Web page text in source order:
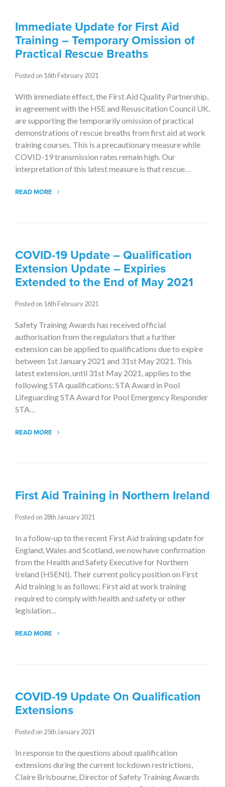
Immediate Update for First Aid
Training – Temporary Omission of
Practical Rescue Breaths
Posted on 16th February 2021
With immediate effect, the First Aid Quality Partnership,
in agreement with the HSE and Resuscitation Council UK,
are supporting the temporarily omission of practical
demonstrations of rescue breaths from first aid at work
training courses. This is a precautionary measure while
COVID-19 transmission rates remain high. Our
interpretation of this latest measure is that rescue…
READ MORE
COVID-19 Update – Qualification
Extension Update – Expiries
Extended to the End of May 2021
Posted on 16th February 2021
Safety Training Awards has received official
authorisation from the regulators that a further
extension can be applied to qualifications due to expire
between 1st January 2021 and 31st May 2021. This
latest extension, until 31st May 2021, applies to the
following STA qualifications: STA Award in Pool
Lifeguarding STA Award for Pool Emergency Responder
STA…
READ MORE
First Aid Training in Northern Ireland
Posted on 28th January 2021
In a follow-up to the recent First Aid training update for
England, Wales and Scotland, we now have confirmation
from the Health and Safety Executive for Northern
Ireland (HSENI). Their current policy position on First
Aid training is as follows: First aid at work training
required to comply with health and safety or other
legislation…
READ MORE
COVID-19 Update On Qualification
Extensions
Posted on 25th January 2021
In response to the questions about qualification
extensions during the current lockdown restrictions,
Claire Brisbourne, Director of Safety Training Awards